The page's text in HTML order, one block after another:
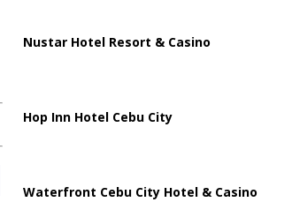
Nustar Hotel Resort & Casino
Hop Inn Hotel Cebu City
Waterfront Cebu City Hotel & Casino